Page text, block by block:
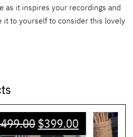
as it inspires your recordings and
it to yourself to consider this lovely
499.00$399.00